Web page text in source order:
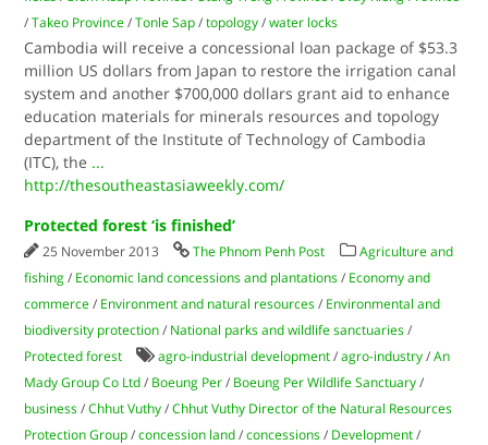
/Takeo Province /Tonle Sap /topology /water locks
Cambodia will receive a concessional loan package of $53.3
million US dollars from Japan to restore the irrigation canal
system and another $700,000 dollars grant aid to enhance
education materials for minerals resources and topology
department of the Institute of Technology of Cambodia
(ITC), the ...
http://thesoutheastasiaweekly.com/
Protected forest ‘is finished’
25 November 2013 The Phnom Penh Post
Agriculture and
fishing / Economic land concessions and plantations / Economy and
commerce / Environment and natural resources / Environmental and
biodiversity protection / National parks and wildlife sanctuaries /
Protected forest
agro-industrial development /agro-industry /An
Mady Group Co Ltd / Boeung Per / Boeung Per Wildlife Sanctuary /
business /Chhut Vuthy /Chhut Vuthy Director of the Natural Resources
Protection Group /concession land /concessions / Development /